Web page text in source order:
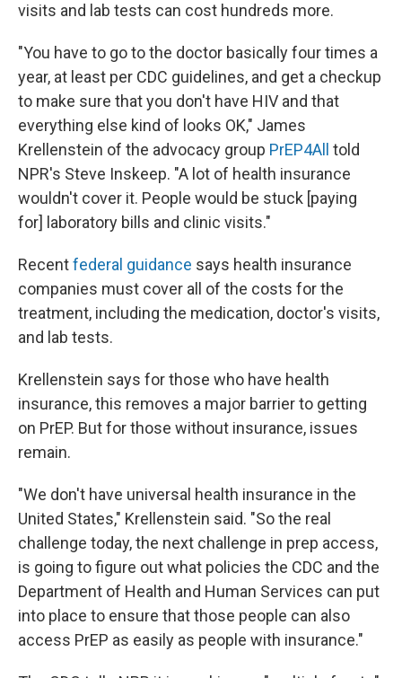
visits and lab tests can cost hundreds more.
"You have to go to the doctor basically four times a
year, at least per CDC guidelines, and get a checkup
to make sure that you don't have HIV and that
everything else kind of looks OK," James
Krellenstein of the advocacy group PrEP4All told
NPR's Steve Inskeep. "A lot of health insurance
wouldn't cover it. People would be stuck [paying
for] laboratory bills and clinic visits."
Recentfederal guidance says health insurance
companies must cover all of the costs for the
treatment, including the medication, doctor's visits,
and lab tests.
Krellenstein says for those who have health
insurance, this removes a major barrier to getting
on PrEP. But for those without insurance, issues
remain.
"We don't have universal health insurance in the
United States," Krellenstein said. "So the real
challenge today, the next challenge in prep access,
is going to figure out what policies the CDC and the
Department of Health and Human Services can put
into place to ensure that those people can also
access PrEP as easily as people with insurance."